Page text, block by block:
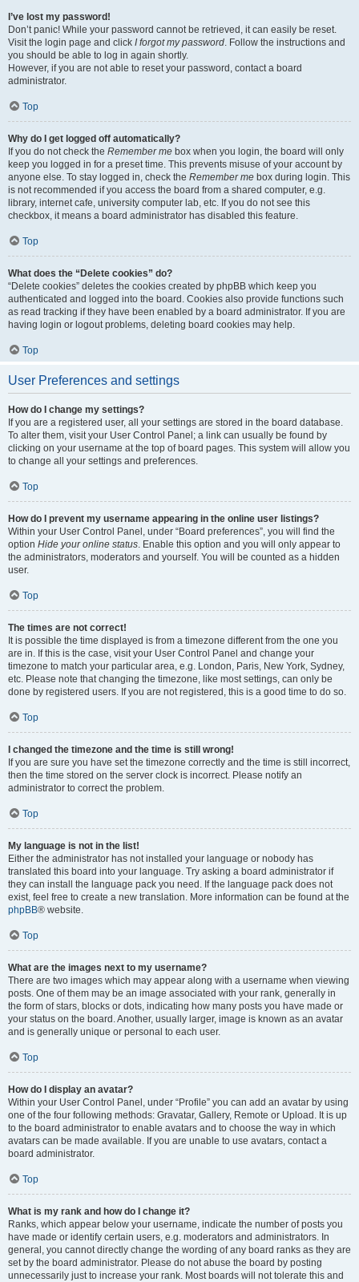
I’ve lost my password!
Don’t panic! While your password cannot be retrieved, it can easily be reset.
Visit the login page and click I forgot my password. Follow the instructions and
you should be able to log in again shortly.
However, if you are not able to reset your password, contact a board
administrator.
Top
Why do I get logged off automatically?
If you do not check the Remember me box when you login, the board will only
keep you logged in for a preset time. This prevents misuse of your account by
anyone else. To stay logged in, check the Remember me box during login. This
is not recommended if you access the board from a shared computer, e.g.
library, internet cafe, university computer lab, etc. If you do not see this
checkbox, it means a board administrator has disabled this feature.
Top
What does the “Delete cookies” do?
“Delete cookies” deletes the cookies created by phpBB which keep you
authenticated and logged into the board. Cookies also provide functions such
as read tracking if they have been enabled by a board administrator. If you are
having login or logout problems, deleting board cookies may help.
Top
User Preferences and settings
How do I change my settings?
If you are a registered user, all your settings are stored in the board database.
To alter them, visit your User Control Panel; a link can usually be found by
clicking on your username at the top of board pages. This system will allow you
to change all your settings and preferences.
Top
How do I prevent my username appearing in the online user listings?
Within your User Control Panel, under “Board preferences”, you will find the
option Hide your online status. Enable this option and you will only appear to
the administrators, moderators and yourself. You will be counted as a hidden
user.
Top
The times are not correct!
It is possible the time displayed is from a timezone different from the one you
are in. If this is the case, visit your User Control Panel and change your
timezone to match your particular area, e.g. London, Paris, New York, Sydney,
etc. Please note that changing the timezone, like most settings, can only be
done by registered users. If you are not registered, this is a good time to do so.
Top
I changed the timezone and the time is still wrong!
If you are sure you have set the timezone correctly and the time is still incorrect,
then the time stored on the server clock is incorrect. Please notify an
administrator to correct the problem.
Top
My language is not in the list!
Either the administrator has not installed your language or nobody has
translated this board into your language. Try asking a board administrator if
they can install the language pack you need. If the language pack does not
exist, feel free to create a new translation. More information can be found at the
phpBB® website.
Top
What are the images next to my username?
There are two images which may appear along with a username when viewing
posts. One of them may be an image associated with your rank, generally in
the form of stars, blocks or dots, indicating how many posts you have made or
your status on the board. Another, usually larger, image is known as an avatar
and is generally unique or personal to each user.
Top
How do I display an avatar?
Within your User Control Panel, under “Profile” you can add an avatar by using
one of the four following methods: Gravatar, Gallery, Remote or Upload. It is up
to the board administrator to enable avatars and to choose the way in which
avatars can be made available. If you are unable to use avatars, contact a
board administrator.
Top
What is my rank and how do I change it?
Ranks, which appear below your username, indicate the number of posts you
have made or identify certain users, e.g. moderators and administrators. In
general, you cannot directly change the wording of any board ranks as they are
set by the board administrator. Please do not abuse the board by posting
unnecessarily just to increase your rank. Most boards will not tolerate this and